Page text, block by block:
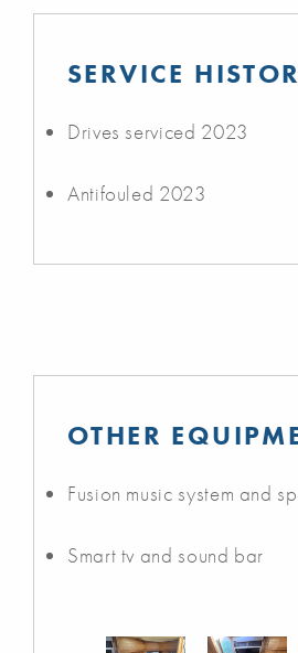
SERVICE
Drives serviced 2023
Antifouled 2023
OTHER
Fusion music system and
Smart tv and sound bar